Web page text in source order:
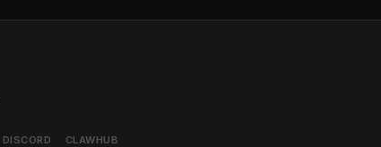
DISCORD CLAWHUB